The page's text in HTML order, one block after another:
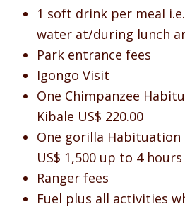
1 soft drink per meal
water at/during lunch
Park entrance fees
Igongo Visit
One Chimpanzee
Kibale US$ 220.00
One gorilla
US$ 1,500 up to 4 hours
Ranger fees
Fuel plus all activities